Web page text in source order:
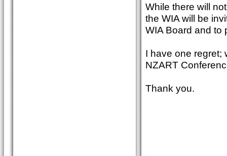
While there will
the WIA will be
WIA Board and to
I have one regret;
NZART
Thank you.